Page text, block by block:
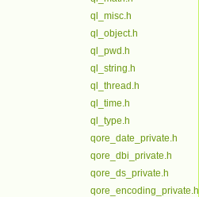
ql_misc.h
ql_object.h
ql_pwd.h
ql_string.h
ql_thread.h
ql_time.h
ql_type.h
qore_date_private.h
qore_dbi_private.h
qore_ds_private.h
qore_encoding_private.h